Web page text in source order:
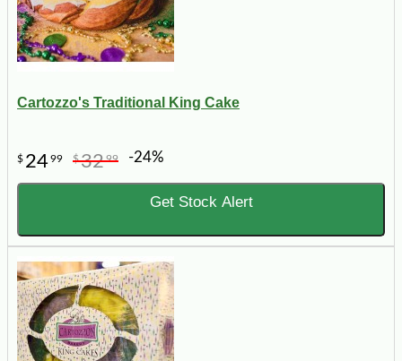
Cartozzo's Traditional King Cake
$ 2499 $3299 -24%
Get Stock Alert